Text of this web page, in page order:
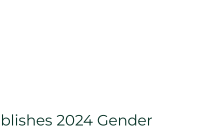
2024 Gender